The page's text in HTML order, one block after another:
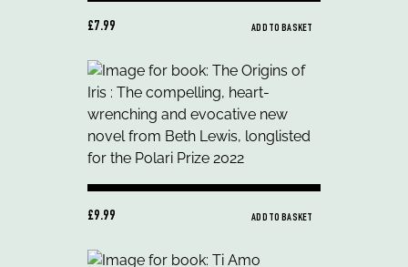
£7.99 ADD TO BASKET
£9.99 ADD TO BASKET